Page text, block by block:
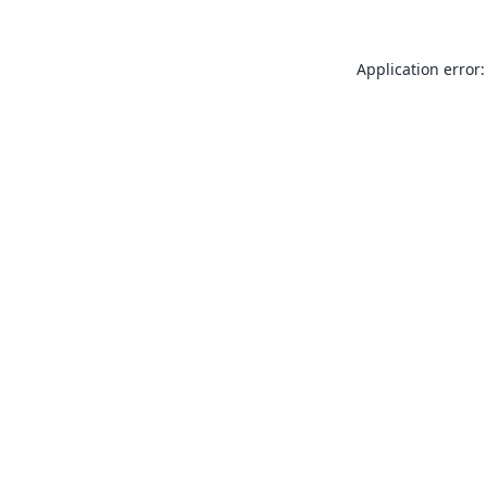
Application